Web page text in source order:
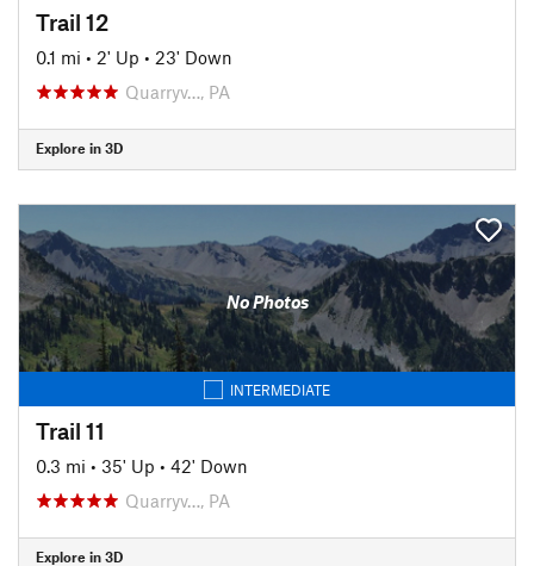
Trail 12
0.1 mi • 2' Up • 23' Down
Quarryv…, PA
Explore in 3D
No Photos
INTERMEDIATE
Trail 11
0.3 mi • 35' Up • 42' Down
Quarryv…, PA
Explore in 3D